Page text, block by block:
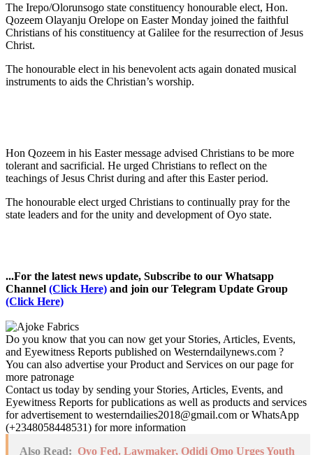
The Irepo/Olorunsogo state constituency honourable elect, Hon.
Qozeem Olayanju Orelope on Easter Monday joined the faithful
Christians of his constituency at Galilee for the resurrection of Jesus
Christ.
The honourable elect in his benevolent acts again donated musical
instruments to aids the Christian’s worship.
Hon Qozeem in his Easter message advised Christians to be more
tolerant and sacrificial. He urged Christians to reflect on the
teachings of Jesus Christ during and after this Easter period.
The honourable elect urged Christians to continually pray for the
state leaders and for the unity and development of Oyo state.
...For the latest news update, Subscribe to our Whatsapp
Channel (Click Here) and join our Telegram Update Group
(Click Here)
Do you know that you can now get your Stories, Articles, Events,
and Eyewitness Reports published on Westerndailynews.com ?
You can also advertise your Product and Services on our page for
more patronage
Contact us today by sending your Stories, Articles, Events, and
Eyewitness Reports for publications as well as products and services
for advertisement to westerndailies2018@gmail.com or WhatsApp
(+2348058448531) for more information
Also Read: Oyo Fed. Lawmaker, Odidi Omo Urges Youth